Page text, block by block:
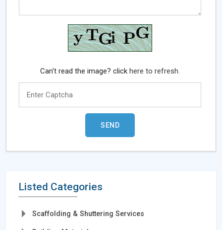
Can't read the image? clickhere to refresh.
Listed Categories
Scaffolding & Shuttering Services